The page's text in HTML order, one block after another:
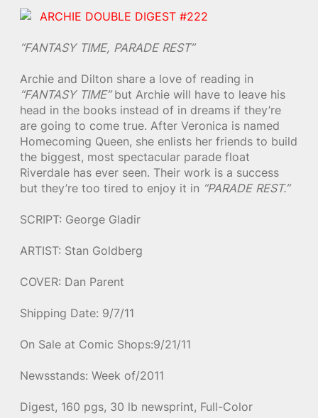
ARCHIE DOUBLE DIGEST #222
“FANTASY TIME, PARADE REST”
Archie and Dilton share a love of reading in
“FANTASY TIME”but Archie will have to leave his
head in the books instead of in dreams if they’re
are going to come true. After Veronica is named
Homecoming Queen, she enlists her friends to build
the biggest, most spectacular parade float
Riverdale has ever seen. Their work is a success
but they’re too tired to enjoy it in “PARADE REST.”
SCRIPT: George Gladir
ARTIST: Stan Goldberg
COVER: Dan Parent
Shipping Date: 9/7/11
On Sale at Comic Shops:9/21/11
Newsstands: Week of/2011
Digest, 160 pgs, 30 lb newsprint, Full-Color